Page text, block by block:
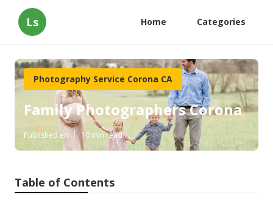
Ls Home Categories
Photography Service Corona CA
Family Photographers Corona
Published en 10 min read
Table of Contents